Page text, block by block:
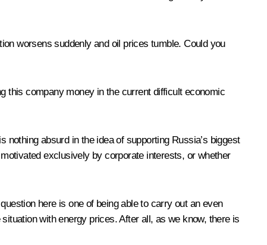
worsens suddenly and oil prices tumble. Could you
this company money in the current difficult economic
absurd in the idea of supporting Russia’s biggest
exclusively by corporate interests, or whether
here is one of being able to carry out an even
with energy prices. After all, as we know, there is